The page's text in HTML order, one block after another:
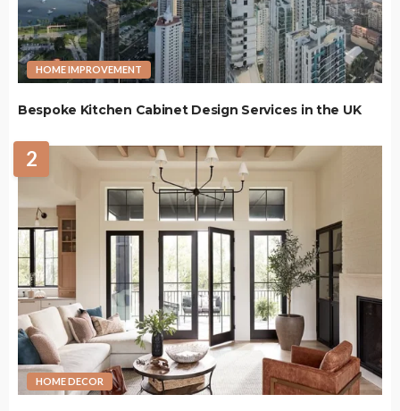
HOME IMPROVEMENT
Bespoke Kitchen Cabinet Design Services in the UK
2
HOME DECOR